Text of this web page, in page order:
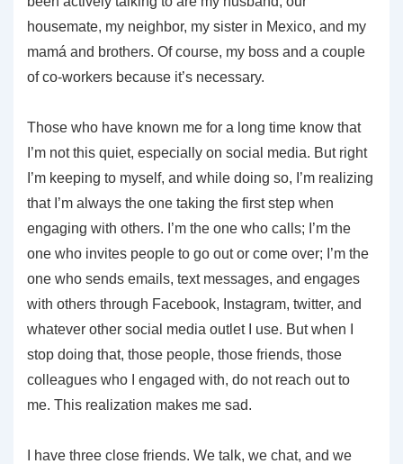
housemate, my neighbor, my sister in Mexico, and my
mamá and brothers. Of course, my boss and a couple
of co-workers because it’s necessary.
Those who have known me for a long time know that
I’m not this quiet, especially on social media. But right
I’m keeping to myself, and while doing so, I’m realizing
that I’m always the one taking the first step when
engaging with others. I’m the one who calls; I’m the
one who invites people to go out or come over; I’m the
one who sends emails, text messages, and engages
with others through Facebook, Instagram, twitter, and
whatever other social media outlet I use. But when I
stop doing that, those people, those friends, those
colleagues who I engaged with, do not reach out to
me. This realization makes me sad.
I have three close friends. We talk, we chat, and we